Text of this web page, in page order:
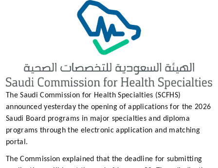
The Saudi Commission for Health Specialties (SCFHS)
announced yesterday the opening of applications for the 2026
Saudi Board programs in major specialties and diploma
programs through the electronic application and matching
portal.
The Commission explained that the deadline for submitting